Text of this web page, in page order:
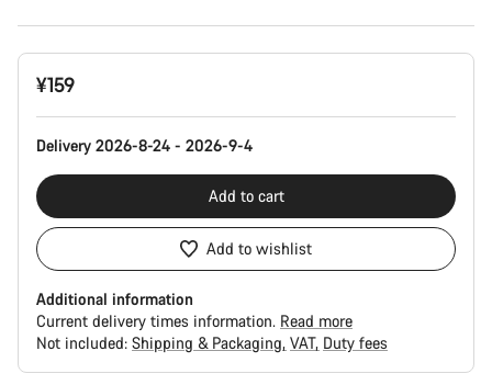
Product
Configuration
¥159
Delivery 2026-8-24 - 2026-9-4
Add to cart
Add to wishlist
Additional information
Current delivery times information. Read more
Not included: Shipping & Packaging VAT Duty fees